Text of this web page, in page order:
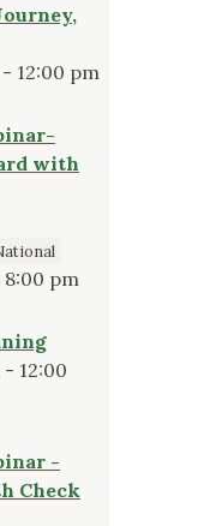
12:00 pm
with
pm
12:00
-
Check